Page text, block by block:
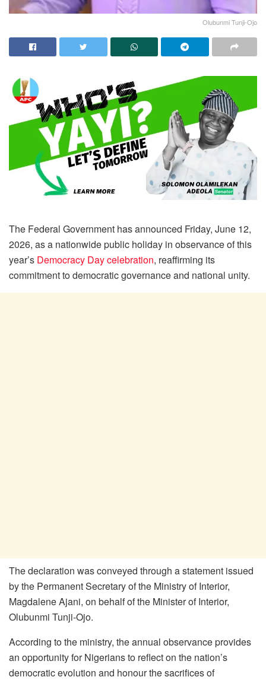
Olubunmi Tunji-Ojo
The Federal Government has announced Friday, June 12,
2026, as a nationwide public holiday in observance of this
year’s Democracy Day celebration, reaffirming its
commitment to democratic governance and national unity.
The declaration was conveyed through a statement issued
by the Permanent Secretary of the Ministry of Interior,
Magdalene Ajani, on behalf of the Minister of Interior,
Olubunmi Tunji-Ojo.
According to the ministry, the annual observance provides
an opportunity for Nigerians to reflect on the nation’s
democratic evolution and honour the sacrifices of